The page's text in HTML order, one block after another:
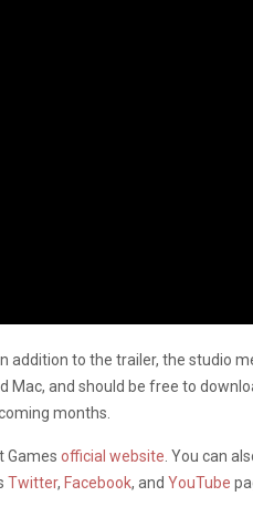
addition to the trailer, the studio
and should be free to
months.
Games official website . You can
Twitter, Facebook, and YouTube